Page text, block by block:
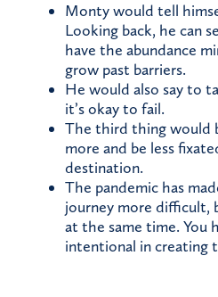
Monty would tell
Looking back, he can
have the abundance
grow past barriers.
He would also say to
it’s okay to fail.
The third thing would
more and be less
destination.
The pandemic has
journey more difficult,
at the same time. You
intentional in creating